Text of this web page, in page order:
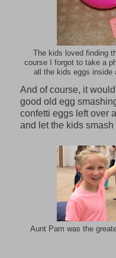
The kids loved finding
course I forgot to take a
all the kids eggs inside
And of course, it
good old egg
confetti eggs left over
and let the kids
Aunt Pam was the